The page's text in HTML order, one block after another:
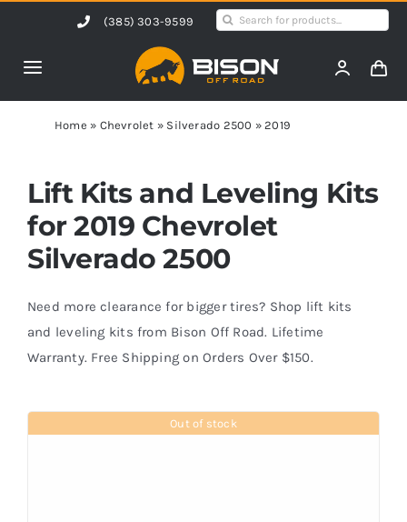
content
(385) 303-9599
Search
Toggle
Navigation
Home
Products
Shop by Vehicle
Contact Us
Blog
Shop Now
Home » Chevrolet » Silverado 2500 »2019
Lift Kits and Leveling Kits
for 2019 Chevrolet
Silverado 2500
Need more clearance for bigger tires? Shop lift kits
and leveling kits from Bison Off Road. Lifetime
Warranty. Free Shipping on Orders Over $150.
Out of stock